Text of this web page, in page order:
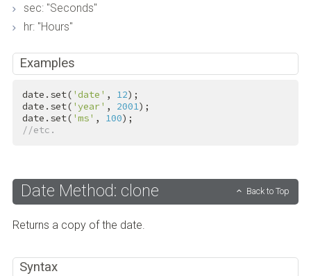
sec: "Seconds"
hr: "Hours"
Examples
date.set( 'date' , 12);
date.set( 'year' , 2001);
date.set( 'ms' , 100
//etc.
Date Method: clone Back to Top
Returns a copy of the date.
Syntax